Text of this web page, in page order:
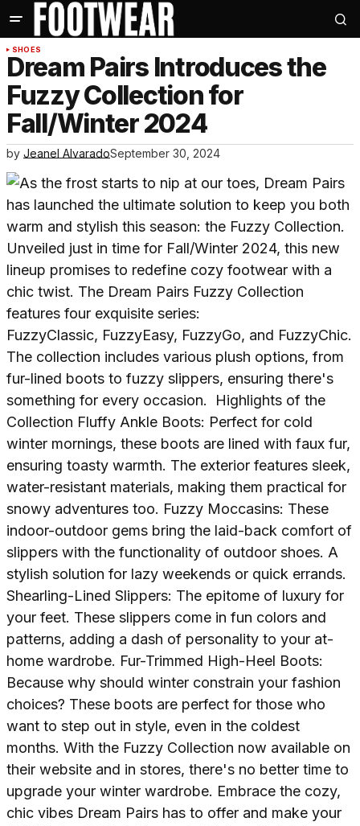
SHOES
Dream Pairs Introduces the
Fuzzy Collection for
Fall/Winter 2024
by Jeanel AlvaradoSeptember 30, 2024